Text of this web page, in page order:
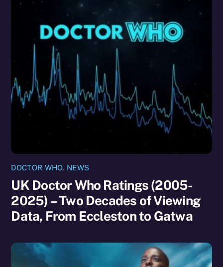
DOCTOR WHO, NEWS
UK Doctor Who Ratings (2005-
2025) – Two Decades of Viewing
Data, From Eccleston to Gatwa